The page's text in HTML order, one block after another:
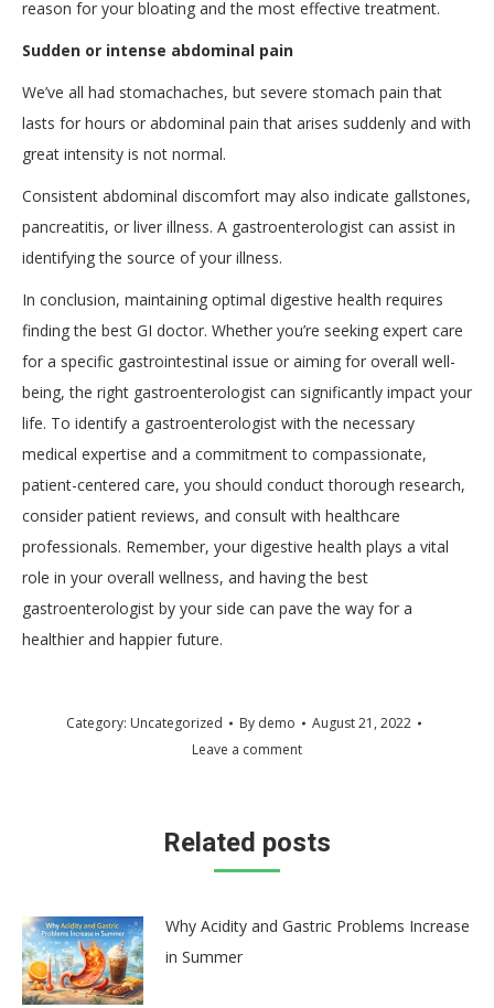
reason for your bloating and the most effective treatment.
Sudden or intense abdominal pain
We’ve all had stomachaches, but severe stomach pain that
lasts for hours or abdominal pain that arises suddenly and with
great intensity is not normal.
Consistent abdominal discomfort may also indicate gallstones,
pancreatitis, or liver illness. A gastroenterologist can assist in
identifying the source of your illness.
In conclusion, maintaining optimal digestive health requires
finding the best GI doctor. Whether you’re seeking expert care
for a specific gastrointestinal issue or aiming for overall well-
being, the right gastroenterologist can significantly impact your
life. To identify a gastroenterologist with the necessary
medical expertise and a commitment to compassionate,
patient-centered care, you should conduct thorough research,
consider patient reviews, and consult with healthcare
professionals. Remember, your digestive health plays a vital
role in your overall wellness, and having the best
gastroenterologist by your side can pave the way for a
healthier and happier future.
Category: Uncategorized By demo
August 21, 2022
Leave a comment
Related posts
Why Acidity and Gastric Problems Increase
in Summer